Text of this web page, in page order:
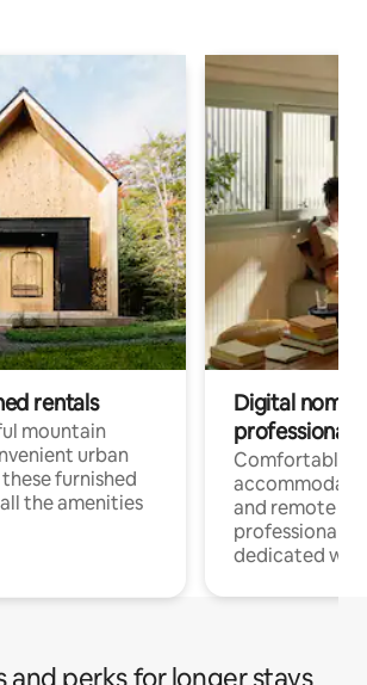
rentals
mountain
urban
furnished
the amenities
Digital
professionals
Comfortable
and remote
professionals
dedicated